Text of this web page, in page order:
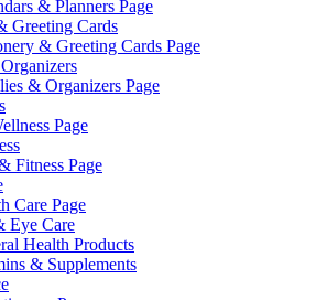
& Planners Page
Greeting Cards
& Greeting Cards Page
& Organizers Page
Page
Fitness Page
Care Page
Eye Care
Health Products
& Supplements